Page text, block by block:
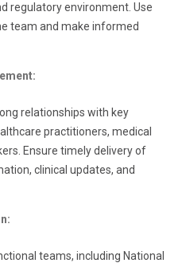
regulatory environment. Use
team and make informed
relationships with key
practitioners, medical
Ensure timely delivery of
clinical updates, and
teams, including National